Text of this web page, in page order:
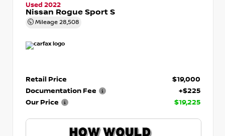
Used 2022
Nissan Rogue Sport S
Mileage 28,508
Retail Price
$19,000
Documentation Fee
+$225
Our Price
$19,225